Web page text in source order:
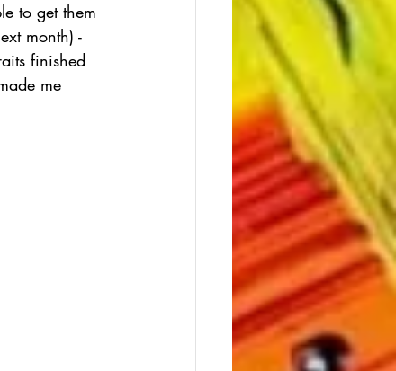
to get them
month) -
finished
me